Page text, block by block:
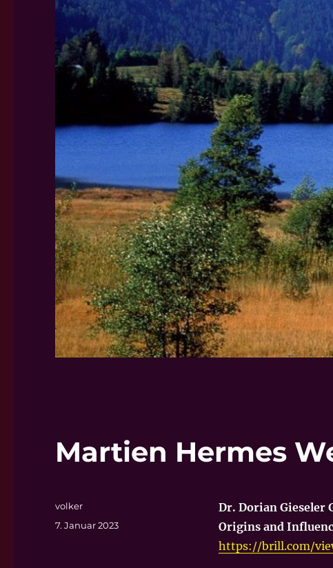
Martien Hermes
Dr. Dorian Gieseler
Origins and
https://brill.com/
Autor
volker
Veröffentlicht
7. Januar 2023